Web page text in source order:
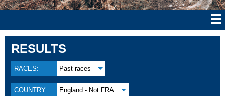
RESULTS
RACES: Past races
COUNTRY: England - Not FRA